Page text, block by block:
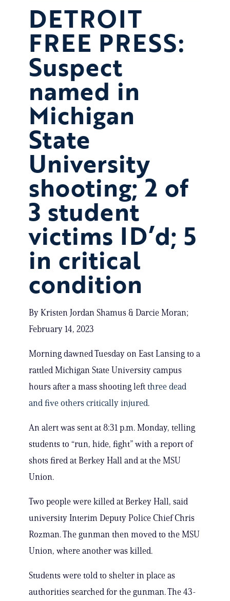
DETROIT
FREE PRESS:
Suspect
named in
Michigan
State
University
shooting; 2 of
3 student
victims ID’d; 5
in critical
condition
By Kristen Jordan Shamus & Darcie Moran;
February 14, 2023
Morning dawned Tuesday on East Lansing to a
rattled Michigan State University campus
hours after a mass shooting left three dead
and five others critically injured.
An alert was sent at 8:31 p.m. Monday, telling
students to “run, hide, fight” with a report of
shots fired at Berkey Hall and at the MSU
Union.
Two people were killed at Berkey Hall, said
university Interim Deputy Police Chief Chris
Rozman. The gunman then moved to the MSU
Union, where another was killed.
Students were told to shelter in place as
authorities searched for the gunman. The 43-